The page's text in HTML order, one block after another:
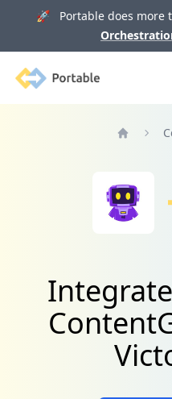
🚀 Portable does more
Portable